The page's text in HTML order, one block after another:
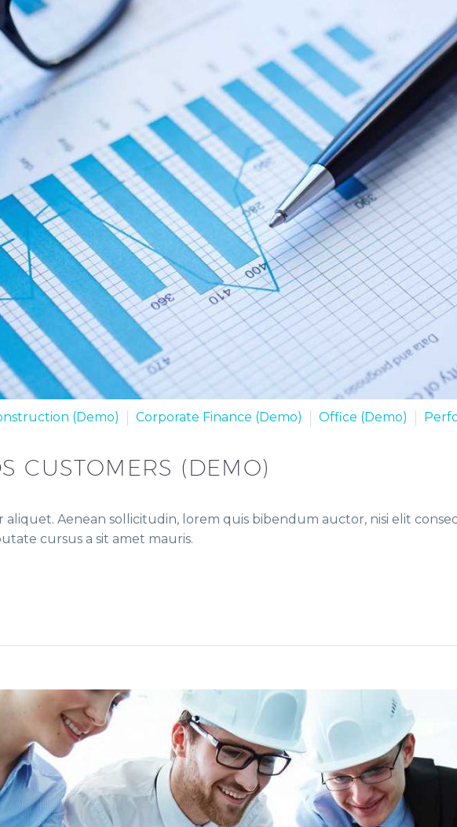
(Demo) Corporate Finance (Demo) Office (Demo)
CUSTOMERS (DEMO)
Aenean sollicitudin, lorem quis bibendum auctor, nisi elit
cursus a sit amet mauris.